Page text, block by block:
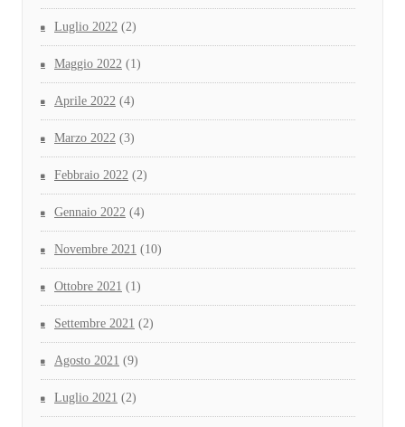
Luglio 2022 (2)
Maggio 2022 (1)
Aprile 2022 (4)
Marzo 2022 (3)
Febbraio 2022 (2)
Gennaio 2022 (4)
Novembre 2021 (10)
Ottobre 2021 (1)
Settembre 2021 (2)
Agosto 2021 (9)
Luglio 2021 (2)